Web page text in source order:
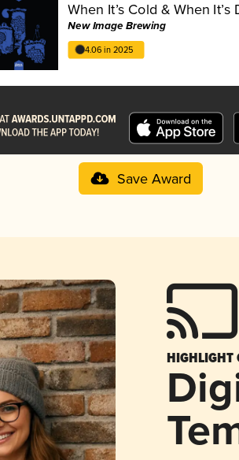
When It’s Cold & When It’s
New Image Brewing
4.06 in 2025
Save Award
HIGHLIGHT